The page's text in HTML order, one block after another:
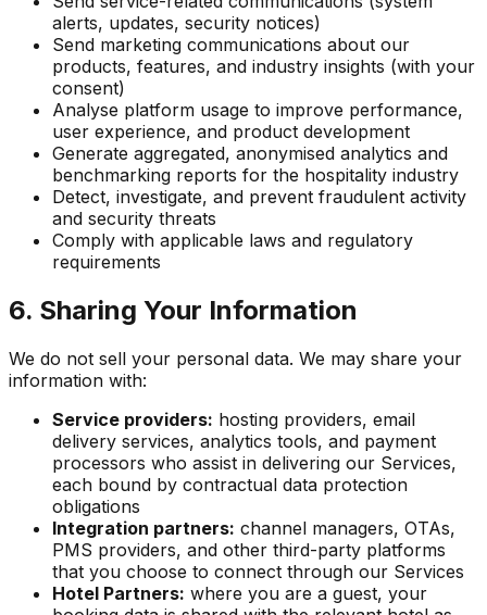
alerts, updates, security notices)
Send marketing communications about our
products, features, and industry insights (with your
consent)
Analyse platform usage to improve performance,
user experience, and product development
Generate aggregated, anonymised analytics and
benchmarking reports for the hospitality industry
Detect, investigate, and prevent fraudulent activity
and security threats
Comply with applicable laws and regulatory
requirements
6. Sharing Your Information
We do not sell your personal data. We may share your
information with:
Service providers: hosting providers, email
delivery services, analytics tools, and payment
processors who assist in delivering our Services,
each bound by contractual data protection
obligations
Integration partners: channel managers, OTAs,
PMS providers, and other third-party platforms
that you choose to connect through our Services
Hotel Partners: where you are a guest, your